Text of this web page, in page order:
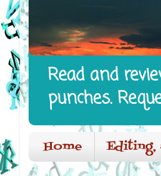
Read and
punches.
Home Editing,